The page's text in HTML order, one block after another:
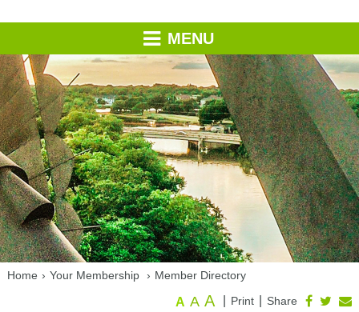
MENU
Home › Your Membership › Member Directory
Share
Print
A A A